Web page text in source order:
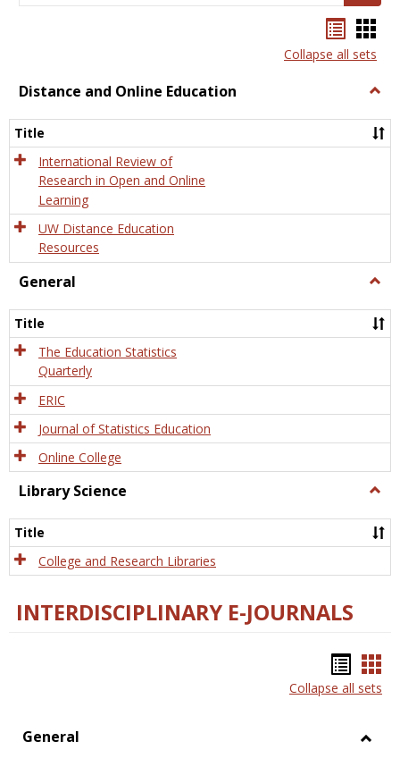
listcard
view
Collapse all sets
Distance and Online Education
and
Title
International Review of
Research in Open and Online
Learning
UW Distance Education
Resources
General
Title
The Education Statistics
Quarterly
ERIC
Journal of Statistics Education
Online College
Library Science
Title
College and Research Libraries
INTERDISCIPLINARY E-JOURNALS
list
Collapse all sets
General